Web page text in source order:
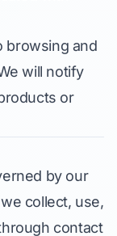
browsing and
will notify
or
by our
collect, use,
contact